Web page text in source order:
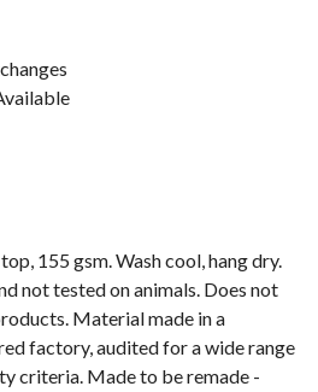
155 gsm. Wash cool, hang dry.
not tested on animals. Does not
Material made in a
factory, audited for a wide range
criteria. Made to be remade -